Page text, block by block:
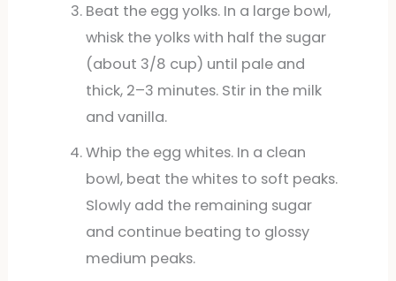
Beat the egg yolks. In a large bowl,
whisk the yolks with half the sugar
(about 3/8 cup) until pale and
thick, 2–3 minutes. Stir in the milk
and vanilla.
Whip the egg whites. In a clean
bowl, beat the whites to soft peaks.
Slowly add the remaining sugar
and continue beating to glossy
medium peaks.